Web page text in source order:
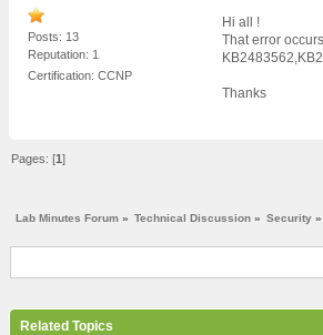
Posts: 13
Reputation: 1
Certification: CCNP
Hi all !
That error
Thanks
Pages: [1]
Lab Minutes Forum » Technical Discussion » Security »
Related Topics